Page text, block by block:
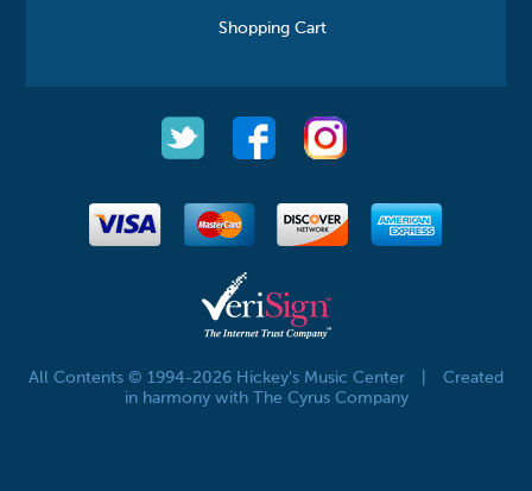
Shopping Cart
All Contents © 1994-2026 Hickey's Music Center
Created
in harmony with The Cyrus Company